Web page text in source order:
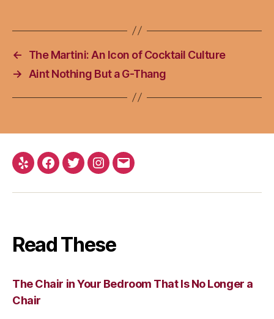
←
The Martini: An Icon of Cocktail Culture
→
Aint Nothing But a G-Thang
Yelp Facebook
TwitterInstagram
Email
Read These
The Chair in Your Bedroom That Is No Longer a
Chair